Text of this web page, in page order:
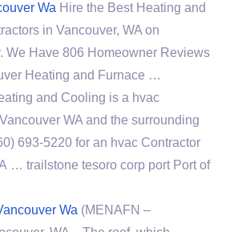
Wa Hire the Best Heating and
in Vancouver, WA on
We Have 806 Homeowner Reviews
Heating and Furnace …
and Cooling is a hvac
WA and the surrounding
693-5220 for an hvac Contractor
… trailstone tesoro corp port Port of
Wa (MENAFN –